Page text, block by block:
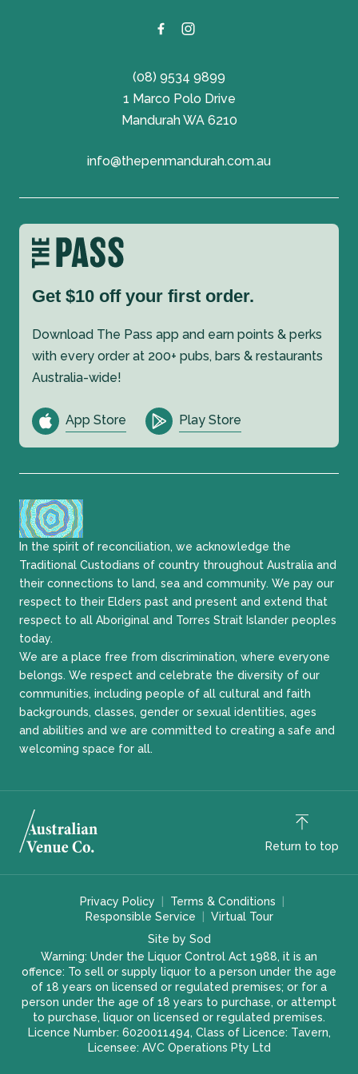
(08) 9534 9899
1 Marco Polo Drive
Mandurah WA 6210
info@thepenmandurah.com.au
Get $10 off your first order.
Download The Pass app and earn points & perks
with every order at 200+ pubs, bars & restaurants
Australia-wide!
App Store Play Store
In the spirit of reconciliation, we acknowledge the
Traditional Custodians of country throughout Australia and
their connections to land, sea and community. We pay our
respect to their Elders past and present and extend that
respect to all Aboriginal and Torres Strait Islander peoples
today.
We are a place free from discrimination, where everyone
belongs. We respect and celebrate the diversity of our
communities, including people of all cultural and faith
backgrounds, classes, gender or sexual identities, ages
and abilities and we are committed to creating a safe and
welcoming space for all.
Return to top
Privacy Policy
Terms & Conditions
Responsible Service
Virtual Tour
Site by Sod
Warning: Under the Liquor Control Act 1988, it is an
offence: To sell or supply liquor to a person under the age
of 18 years on licensed or regulated premises; or for a
person under the age of 18 years to purchase, or attempt
to purchase, liquor on licensed or regulated premises.
Licence Number: 6020011494, Class of Licence: Tavern,
Licensee: AVC Operations Pty Ltd